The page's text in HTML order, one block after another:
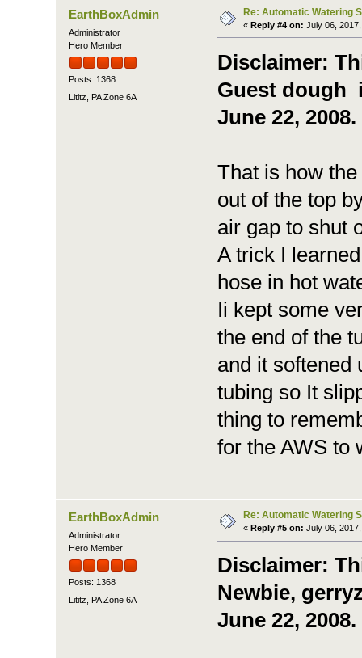
EarthBoxAdmin
Administrator
Hero Member
Posts: 1368
Lititz, PA Zone 6A
Re: Automatic Watering
« Reply #4 on: July 06,
Disclaimer:
Guest
June 22, 2008.
That is how
out of the top
air gap to shut
A trick I
hose in hot
Ii kept some
the end of the
and it softened
tubing so It
thing to
for the AWS to
EarthBoxAdmin
Administrator
Hero Member
Posts: 1368
Lititz, PA Zone 6A
Re: Automatic Watering
« Reply #5 on: July 06,
Disclaimer:
Newbie,
June 22, 2008.